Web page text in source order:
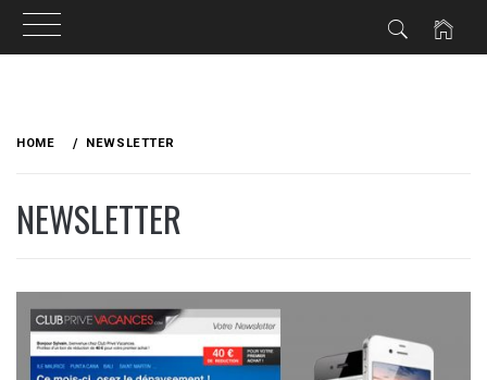
HOME NEWSLETTER
NEWSLETTER